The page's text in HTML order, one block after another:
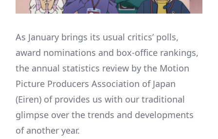
As January brings its usual critics’ polls,
award nominations and box-office rankings,
the annual statistics review by the Motion
Picture Producers Association of Japan
(Eiren) of provides us with our traditional
glimpse over the trends and developments
of another year.